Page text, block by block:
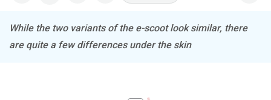
While the two variants of the e-scoot look similar, there
are quite a few differences under the skin